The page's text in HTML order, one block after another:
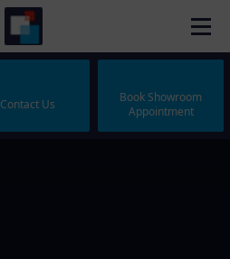
Contact Us
Book Showroom
Appointment